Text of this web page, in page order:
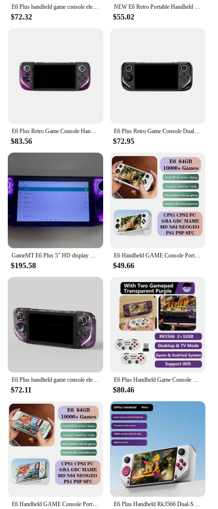
E6 Plus handheld game console electronic game console RK3566 dual system 5.0-inch touch high-definition large Projection screen
$72.32
NEW E6 Retro Portable Handheld Video Game Console 8 Bit 5.0inch Portable Handheld Game Player 6000/3000Games Children Gifts
$55.02
E6 Plus Retro Game Console Handheld Dual System Closed-Source game Boy Gift Large Screen Support Projection Video Game Consoles
$83.56
E6 Plus Retro Game Console Dual System Closed-Source game 5.0-Inch Touch High-Definition Large Screen Support Projection Gift
$72.95
$195.58
E6 Handheld GAME Console Portable Video Game Support 5-inch IPS Screen 60Hz Screen Retro Gamebox 10000 Games Children's Gift
$49.66
$72.11 $80.46